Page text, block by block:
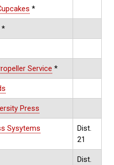
*
*
Service *
Press
Sysytems
Dist.
21
Dist.